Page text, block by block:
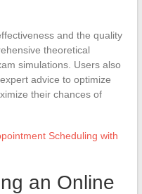
and the quality
theoretical
simulations. Users also
advice to optimize
their chances of
Scheduling with
an Online